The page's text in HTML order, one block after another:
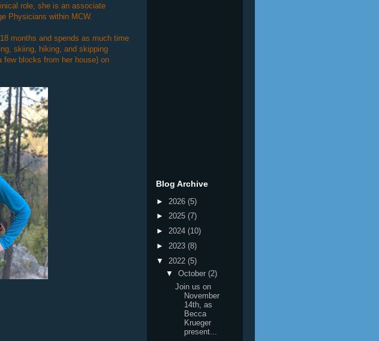
role, she is an associate
Physicians within MCW.
months and spends as much time
skiing, hiking, and skipping
blocks from her house) on
Blog Archive
► 2026 (5)
► 2025 (7)
► 2024 (10)
► 2023 (8)
▼ 2022 (5)
▼ October (2)
Join us on
November
14th, as
Becca
Krueger
present...